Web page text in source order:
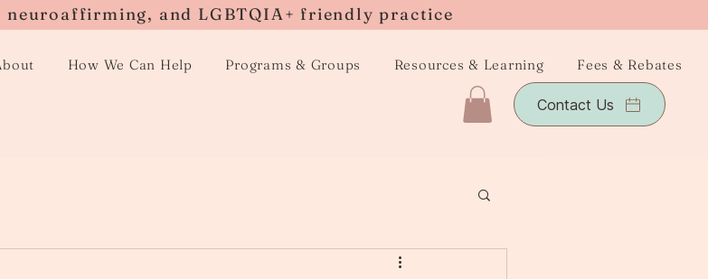
How We Can Help Programs & Groups Resources & Learning Fees & Rebates
Contact Us
and LGBTQIA+ friendly practice